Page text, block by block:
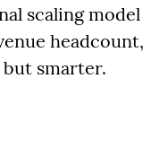
scaling model
headcount,
smarter.